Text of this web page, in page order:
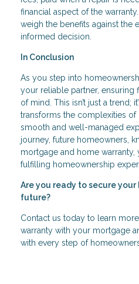
financial aspect of the
weigh the benefits against the
informed decision.
In Conclusion
As you step into
your reliable partner, ensuring
of mind. This isn’t just a trend;
transforms the complexities
smooth and well-managed
journey, future homeowners,
mortgage and home warranty,
fulfilling homeownership
Are you ready to secure your
future?
Contact us today to learn
warranty with your mortgage
with every step of